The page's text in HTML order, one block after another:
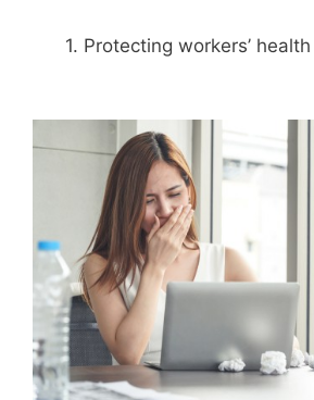
1. Protecting workers’ health